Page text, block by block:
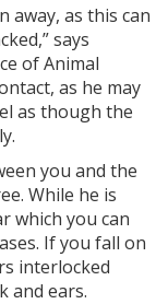
away, as this can
says
of Animal
as he may
as though the
you and the
While he is
which you can
If you fall on
interlocked
and ears.